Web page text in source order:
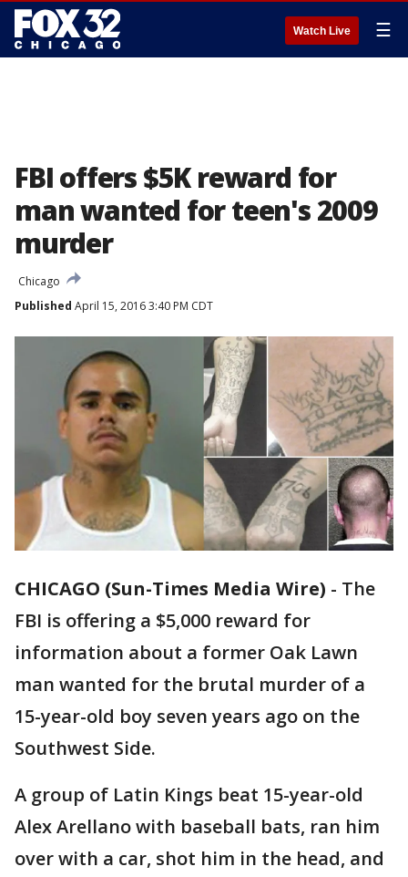
Watch Live ☰
FBI offers $5K reward for
man wanted for teen's 2009
murder
Chicago
Published April 15, 2016 3:40 PM CDT
CHICAGO (Sun-Times Media Wire) - The
FBI is offering a $5,000 reward for
information about a former Oak Lawn
man wanted for the brutal murder of a
15-year-old boy seven years ago on the
Southwest Side.
A group of Latin Kings beat 15-year-old
Alex Arellano with baseball bats, ran him
over with a car, shot him in the head, and